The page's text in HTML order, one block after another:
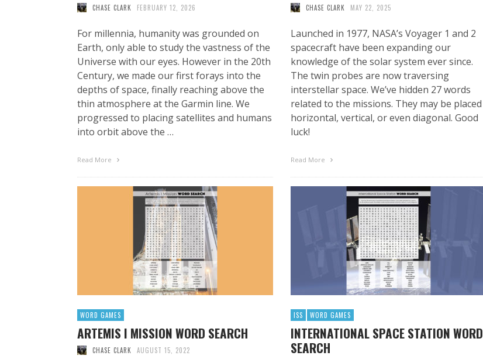
CHASE CLARK FEBRUARY 12, 2026
For millennia, humanity was grounded on
Earth, only able to study the vastness of the
Universe with our eyes. However in the 20th
Century, we made our first forays into the
depths of space, finally reaching above the
thin atmosphere at the Garmin line. We
progressed to placing satellites and humans
into orbit above the …
Read More
CHASE CLARK MAY 22, 2025
Launched in 1977, NASA’s Voyager 1 and 2
spacecraft have been expanding our
knowledge of the solar system ever since.
The twin probes are now traversing
interstellar space. We’ve hidden 27 words
related to the missions. They may be placed
horizontal, vertical, or even diagonal. Good
luck!
Read More
WORD GAMES
ARTEMIS I MISSION WORD SEARCH
CHASE CLARK AUGUST 15, 2022
ISS WORD GAMES
INTERNATIONAL SPACE STATION WORD
SEARCH